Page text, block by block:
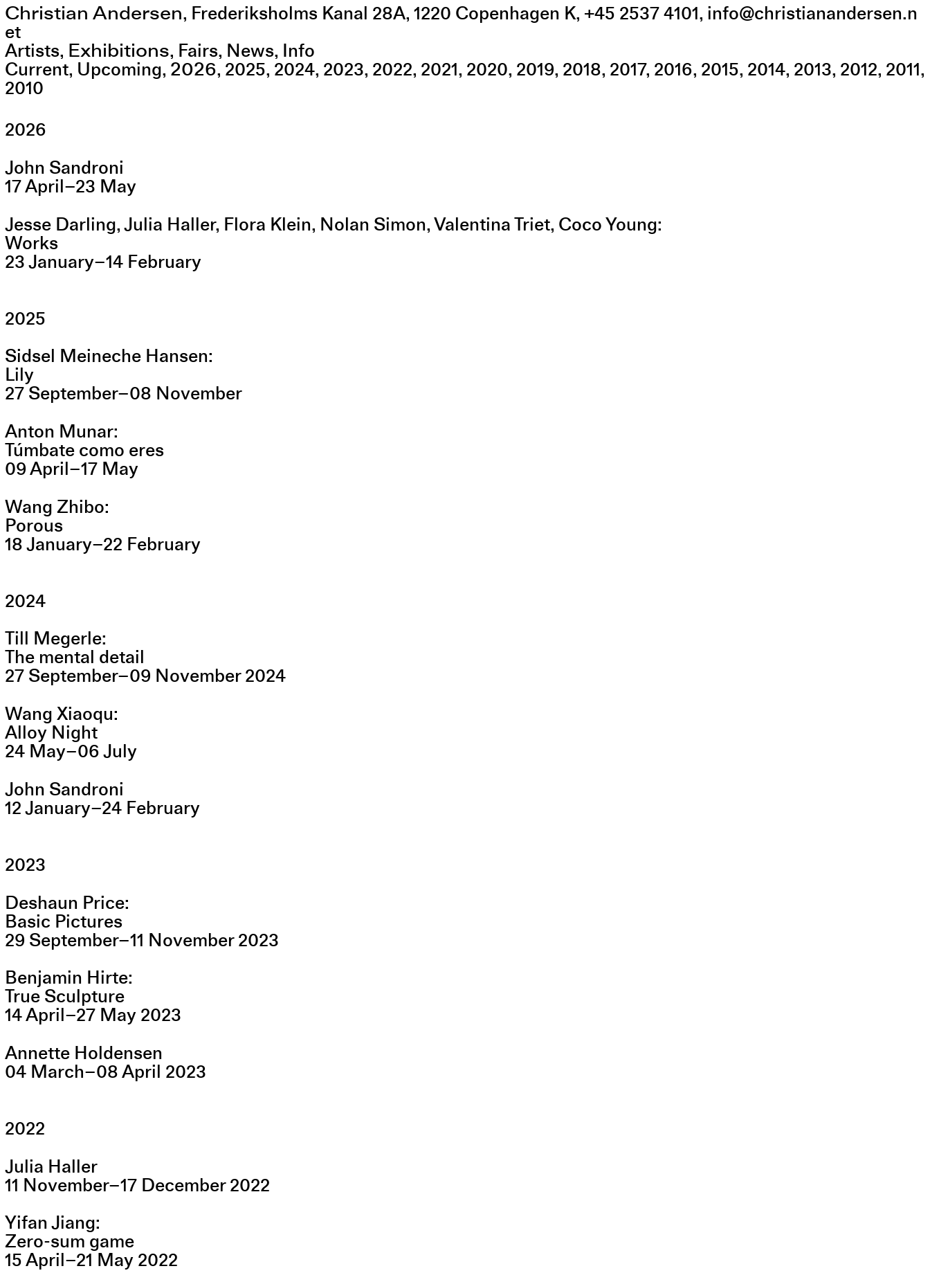
Christian Andersen, Frederiksholms Kanal 28A, 1220 Copenhagen K, +45 2537 4101, info@christianandersen.n
et
Artists Exhibitions Fairs News Info
Current Upcoming 2026 2025 2024 2023 2022 2021 2020 2019 2018 2017 2016 2015 2014 2013 2012 2011
2010
2026
John Sandroni
17April–23 May
Jesse Darling, Julia Haller, Flora Klein, Nolan Simon, Valentina Triet, Coco Young
Works
23January–14 February
2025
Sidsel Meineche Hansen
Lily
27 September–08 November
Anton Munar
Túmbate como eres
09April–17 May
Wang Zhibo
Porous
18January–22 February
2024
Till Megerle
The mental detail
27 September–09 November 2024
Wang Xiaoqu
Alloy Night
24 May–06July
John Sandroni
12January–24 February
2023
Deshaun Price
Basic Pictures
29 September–11 November 2023
Benjamin Hirte
True Sculpture
14April–27 May 2023
Annette Holdensen
04 March–08April 2023
2022
Julia Haller
11 November–17 December 2022
Yifan Jiang
Zero-sum game
15April–21 May 2022